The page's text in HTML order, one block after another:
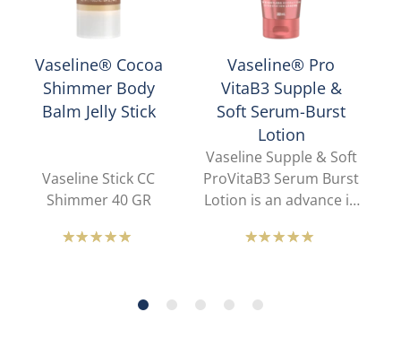
Vaseline® Cocoa
Shimmer Body
Balm Jelly Stick
Vaseline Stick CC
Shimmer 40 GR
Average
this
Vaseline® Pro
VitaB3 Supple &
Soft Serum-Burst
Lotion
Vaseline Supple & Soft
ProVitaB3 Serum Burst
Lotion is an advance in
science. Our lotion-to-
weightless hydration
Average